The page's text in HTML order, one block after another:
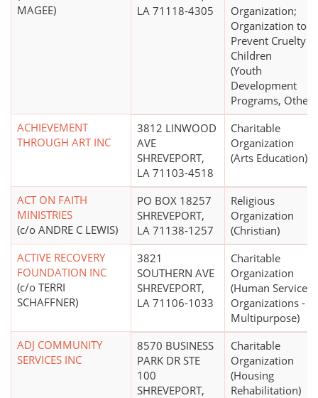
MAGEE)
LA 71118-4305
Organization;
Organization to
Prevent Cruelty to
Children
(Youth
Development
Programs, Other)
ACHIEVEMENT
THROUGH ART INC
3812 LINWOOD
AVE
SHREVEPORT,
LA 71103-4518
Charitable
Organization
(Arts Education)
ACT ON FAITH
MINISTRIES
(c/o ANDRE C LEWIS)
PO BOX 18257
SHREVEPORT,
LA 71138-1257
Religious
Organization
(Christian)
ACTIVE RECOVERY
FOUNDATION INC
(c/o TERRI
SCHAFFNER)
3821
SOUTHERN AVE
SHREVEPORT,
LA 71106-1033
Charitable
Organization
(Human Service
Organizations -
Multipurpose)
ADJ COMMUNITY
SERVICES INC
8570 BUSINESS
PARK DR STE
100
SHREVEPORT,
Charitable
Organization
(Housing
Rehabilitation)